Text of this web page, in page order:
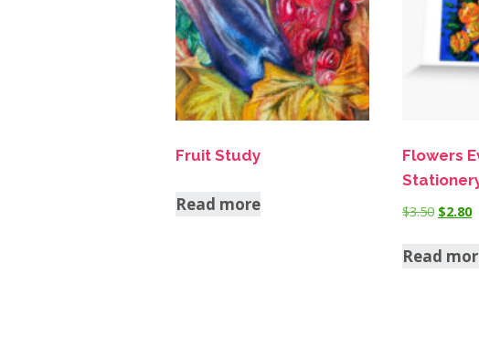
Fruit Study
Read more
Flowers
$3.50 $2.80
Read